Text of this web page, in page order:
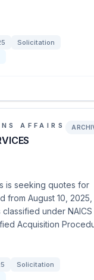
Solicitation
AFFAIRS
is seeking quotes for
from August 10,
under NAICS
Acquisition
Solicitation